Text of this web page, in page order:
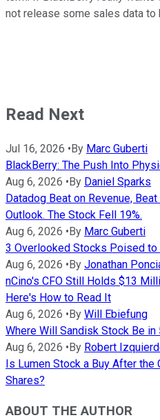
not release some sales data to
Read Next
Jul 16, 2026 •By Marc Guberti
BlackBerry: The Push Into
Aug 6, 2026 •By Daniel Sparks
Datadog Beat on Revenue,
Outlook. The Stock Fell 19%.
Aug 6, 2026 •By Marc Guberti
3 Overlooked Stocks Poised
Aug 6, 2026 •By Jonathan
nCino's CFO Still Holds $13
Here's How to Read It
Aug 6, 2026 •By Will Ebiefung
Where Will Sandisk Stock Be in
Aug 6, 2026 •By Robert
Is Lumen Stock a Buy After the
Shares?
ABOUT THE AUTHOR